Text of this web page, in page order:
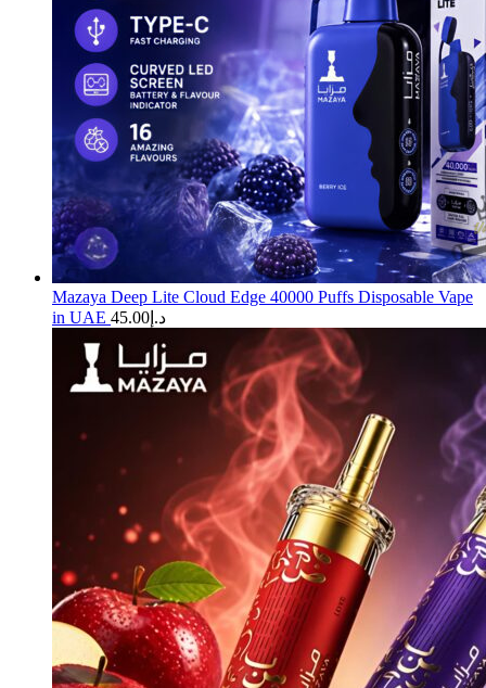
Mazaya Deep Lite Cloud Edge 40000 Puffs Disposable Vape
in UAE
د.إ 45.00